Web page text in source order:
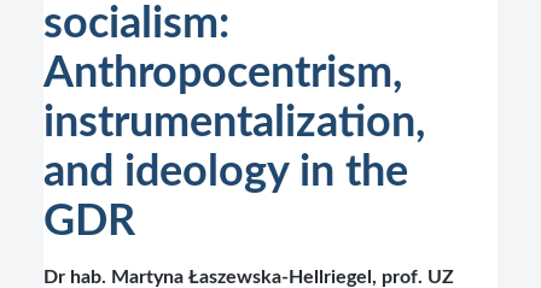
socialism:
Anthropocentrism,
instrumentalization,
and ideology in the
GDR
Dr hab. Martyna Łaszewska-Hellriegel, prof. UZ